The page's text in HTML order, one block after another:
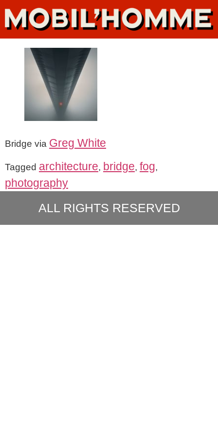
Bridge via Greg White
Tagged architecture, bridge, fog,
photography
ALL RIGHTS RESERVED